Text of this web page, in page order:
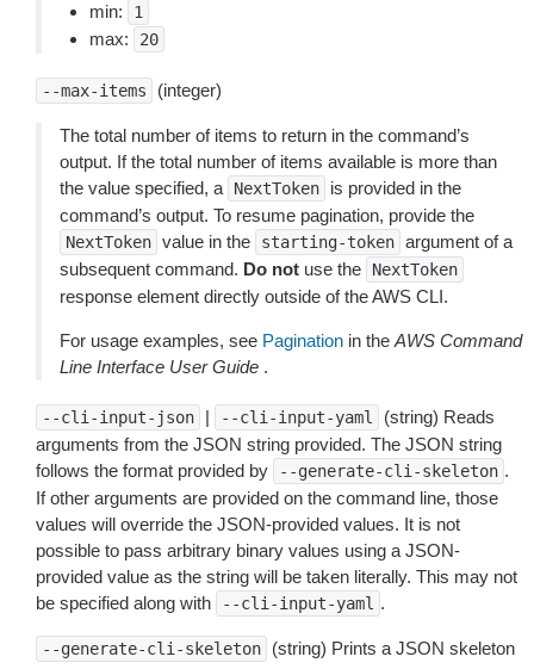
min:
1
max: 20
--max-items (integer)
The total number of items to return in the command’s
output. If the total number of items available is more than
the value specified, a
NextToken
is provided in the
command’s output. To resume pagination, provide the
NextToken value in the starting-token argument of a
subsequent command. Do not use the NextToken
response element directly outside of the AWS CLI.
For usage examples, see Pagination in the AWS Command
Line Interface User Guide .
--cli-input-json | --cli-input-yaml
(string) Reads
arguments from the JSON string provided. The JSON string
follows the format provided by
--generate-cli-skeleton .
If other arguments are provided on the command line, those
values will override the JSON-provided values. It is not
possible to pass arbitrary binary values using a JSON-
provided value as the string will be taken literally. This may not
be specified along with
--cli-input-yaml .
--generate-cli-skeleton
(string) Prints a JSON skeleton